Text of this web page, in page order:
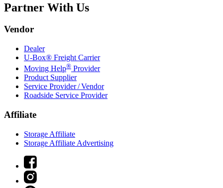
Partner With Us
Vendor
Dealer
U-Box® Freight Carrier
Moving Help® Provider
Product Supplier
Service Provider / Vendor
Roadside Service Provider
Affiliate
Storage Affiliate
Storage Affiliate Advertising